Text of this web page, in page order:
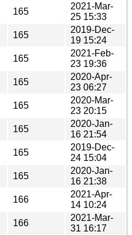
165
2021-Mar-
25 15:33
165
2019-Dec-
19 15:24
165
2021-Feb-
23 19:36
165
2020-Apr-
23 06:27
165
2020-Mar-
23 20:15
165
2020-Jan-
16 21:54
165
2019-Dec-
24 15:04
165
2020-Jan-
16 21:38
166
2021-Apr-
14 10:24
166
2021-Mar-
31 16:17